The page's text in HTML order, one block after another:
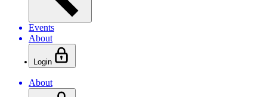
Events
About
Login
About